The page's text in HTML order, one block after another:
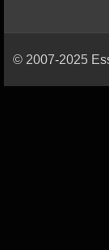
© 2007-2025